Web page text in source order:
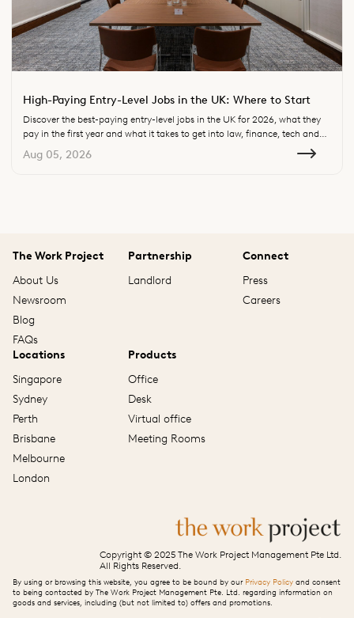
High-Paying Entry-Level Jobs in the UK: Where to Start
Discover the best-paying entry-level jobs in the UK for 2026, what they
pay in the first year and what it takes to get into law, finance, tech and
consulting.
Aug 05, 2026
The Work Project
About Us
Newsroom
Blog
FAQs
Partnership
Landlord
Connect
Press
Careers
Locations
Singapore
Sydney
Perth
Brisbane
Melbourne
London
Products
Office
Desk
Virtual office
Meeting Rooms
Copyright © 2025 The Work Project Management Pte Ltd.
All Rights Reserved.
By using or browsing this website, you agree to be bound by our Privacy Policy and consent
to being contacted by The Work Project Management Pte. Ltd. regarding information on
goods and services, including (but not limited to) offers and promotions.